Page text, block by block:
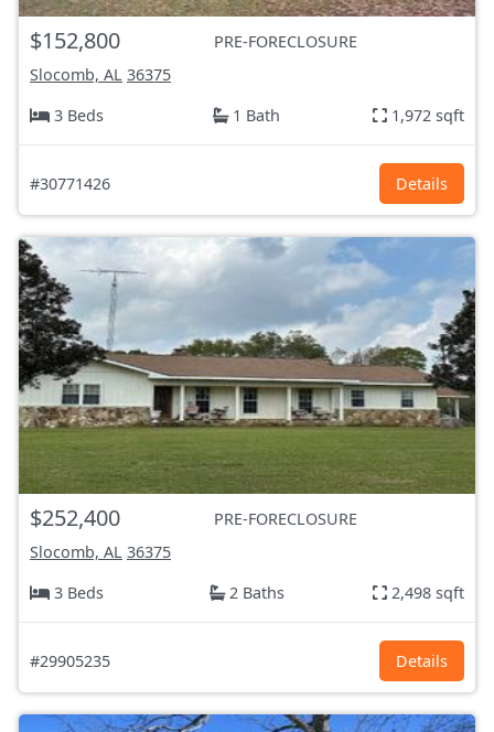
$152,800
PRE-FORECLOSURE
Slocomb, AL 36375
3 Beds
1 Bath 1,972 sqft
#30771426 Details
$252,400
PRE-FORECLOSURE
Slocomb, AL 36375
3 Beds
2 Baths 2,498 sqft
#29905235 Details